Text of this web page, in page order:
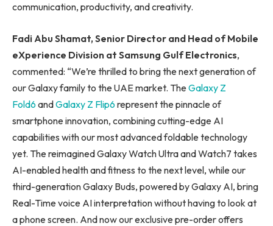
communication, productivity, and creativity.
Fadi Abu Shamat, Senior Director and Head of Mobile
eXperience Division at Samsung Gulf Electronics,
commented: “We’re thrilled to bring the next generation of
our Galaxy family to the UAE market. TheGalaxy Z
Fold6andGalaxy Z Flip6represent the pinnacle of
smartphone innovation, combining cutting-edge AI
capabilities with our most advanced foldable technology
yet. The reimagined Galaxy Watch Ultra and Watch7 takes
AI-enabled health and fitness to the next level, while our
third-generation Galaxy Buds, powered by Galaxy AI, bring
Real-Time voice AI interpretation without having to look at
a phone screen. And now our exclusive pre-order offers